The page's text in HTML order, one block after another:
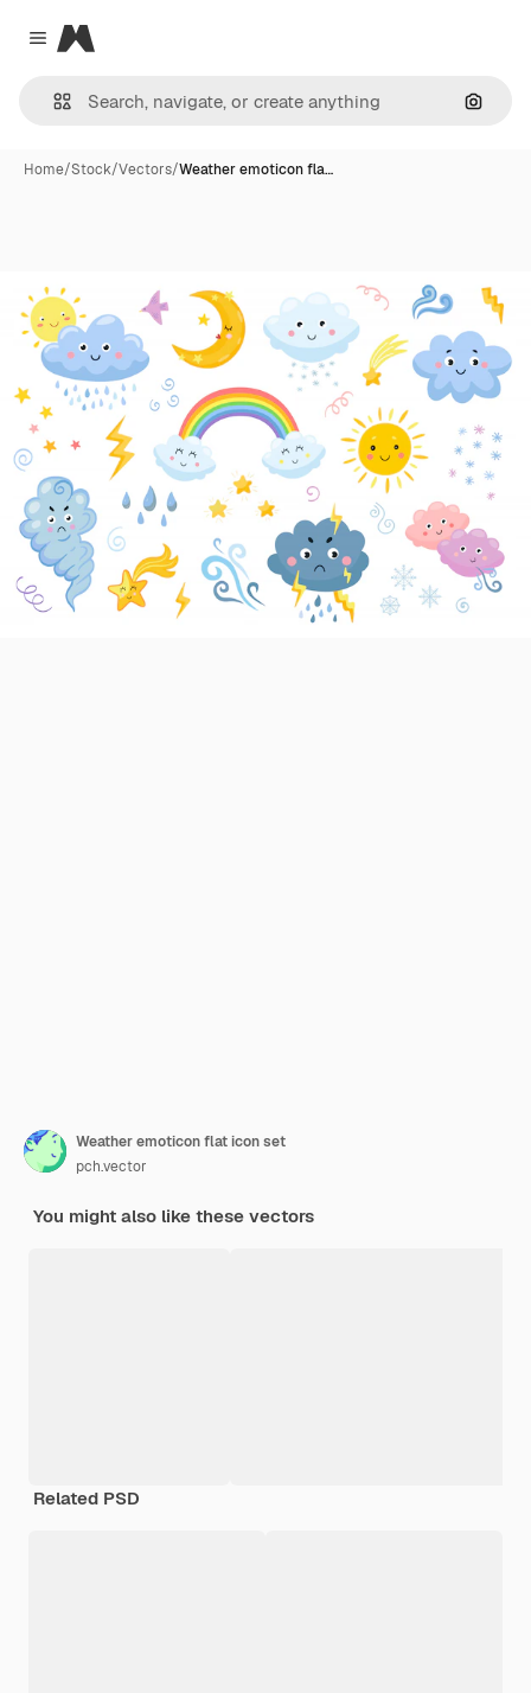
Close menu
Magnific
Home/Stock/Vectors/Weather emoticon fla…
Weather emoticon flat icon set
pch.vector
You might also like these vectors
Related PSD